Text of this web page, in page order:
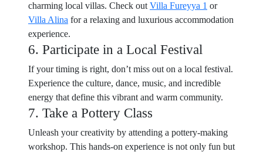
charming local villas. Check out Villa Fureyya 1 or
Villa Alina for a relaxing and luxurious accommodation
experience.
6. Participate in a Local Festival
If your timing is right, don’t miss out on a local festival.
Experience the culture, dance, music, and incredible
energy that define this vibrant and warm community.
7. Take a Pottery Class
Unleash your creativity by attending a pottery-making
workshop. This hands-on experience is not only fun but